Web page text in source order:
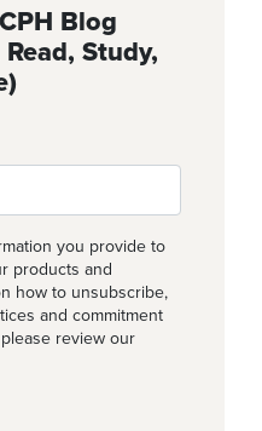
Blog
Study,
you provide to
products and
how to unsubscribe,
and commitment
review our